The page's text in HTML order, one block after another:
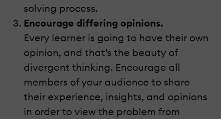
solving process.
Encourage differing opinions.
Every learner is going to have their own
opinion, and that’s the beauty of
divergent thinking. Encourage all
members of your audience to share
their experience, insights, and opinions
in order to view the problem from